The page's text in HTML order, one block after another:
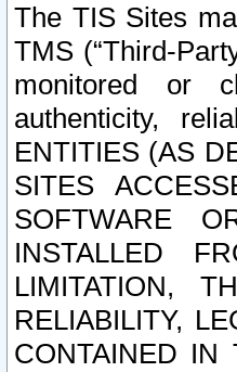
The TIS Sites
TMS (“Third-
monitored or
authenticity,
ENTITIES (AS
SITES
SOFTWARE
INSTALLED
LIMITATION,
RELIABILITY,
CONTAINED IN